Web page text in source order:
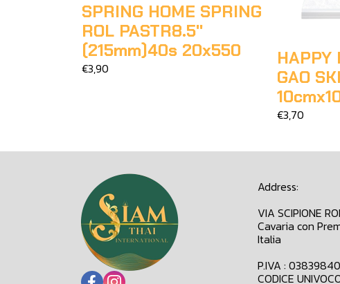
SPRING HOME SPRING
ROL PASTR8.5"
(215mm)40s 20x550
€3,90
HAPPY
GAO
€3,70
Address:
VIA SCIPIONE
Cavaria con
Italia
P.IVA :
CODICE